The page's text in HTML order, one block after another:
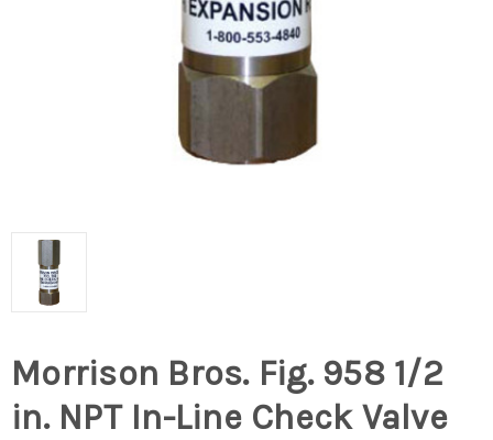
Morrison Bros. Fig. 958 1/2
in. NPT In-Line Check Valve